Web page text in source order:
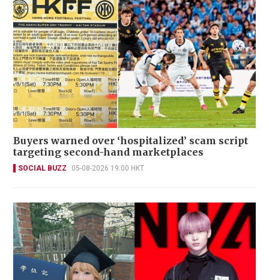
Buyers warned over ‘hospitalized’ scam script
targeting second-hand marketplaces
SOCIAL BUZZ 05-08-2026 19:00 HKT